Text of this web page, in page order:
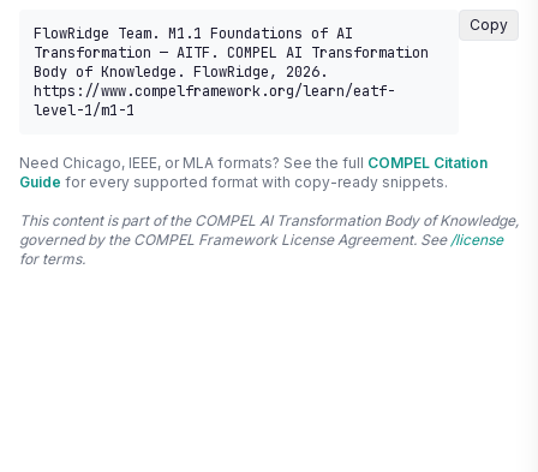
FlowRidge Team. M1.1 Foundations of AI
Transformation — AITF. COMPEL AI Transformation
Body of Knowledge. FlowRidge, 2026.
https://www.compelframework.org/learn/eatf-
level-1/m1-1
Copy
Need Chicago, IEEE, or MLA formats? See the full COMPEL Citation
Guide for every supported format with copy-ready snippets.
This content is part of the COMPEL AI Transformation Body of Knowledge,
governed by the COMPEL Framework License Agreement. See/license
for terms.